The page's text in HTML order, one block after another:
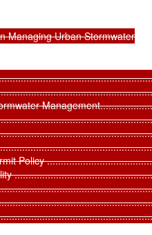
Managing Urban Stormwater
Policy